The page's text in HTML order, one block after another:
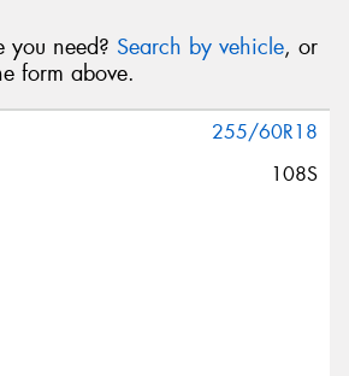
you need? Search by vehicle, or
form above.
255/60R18
108S